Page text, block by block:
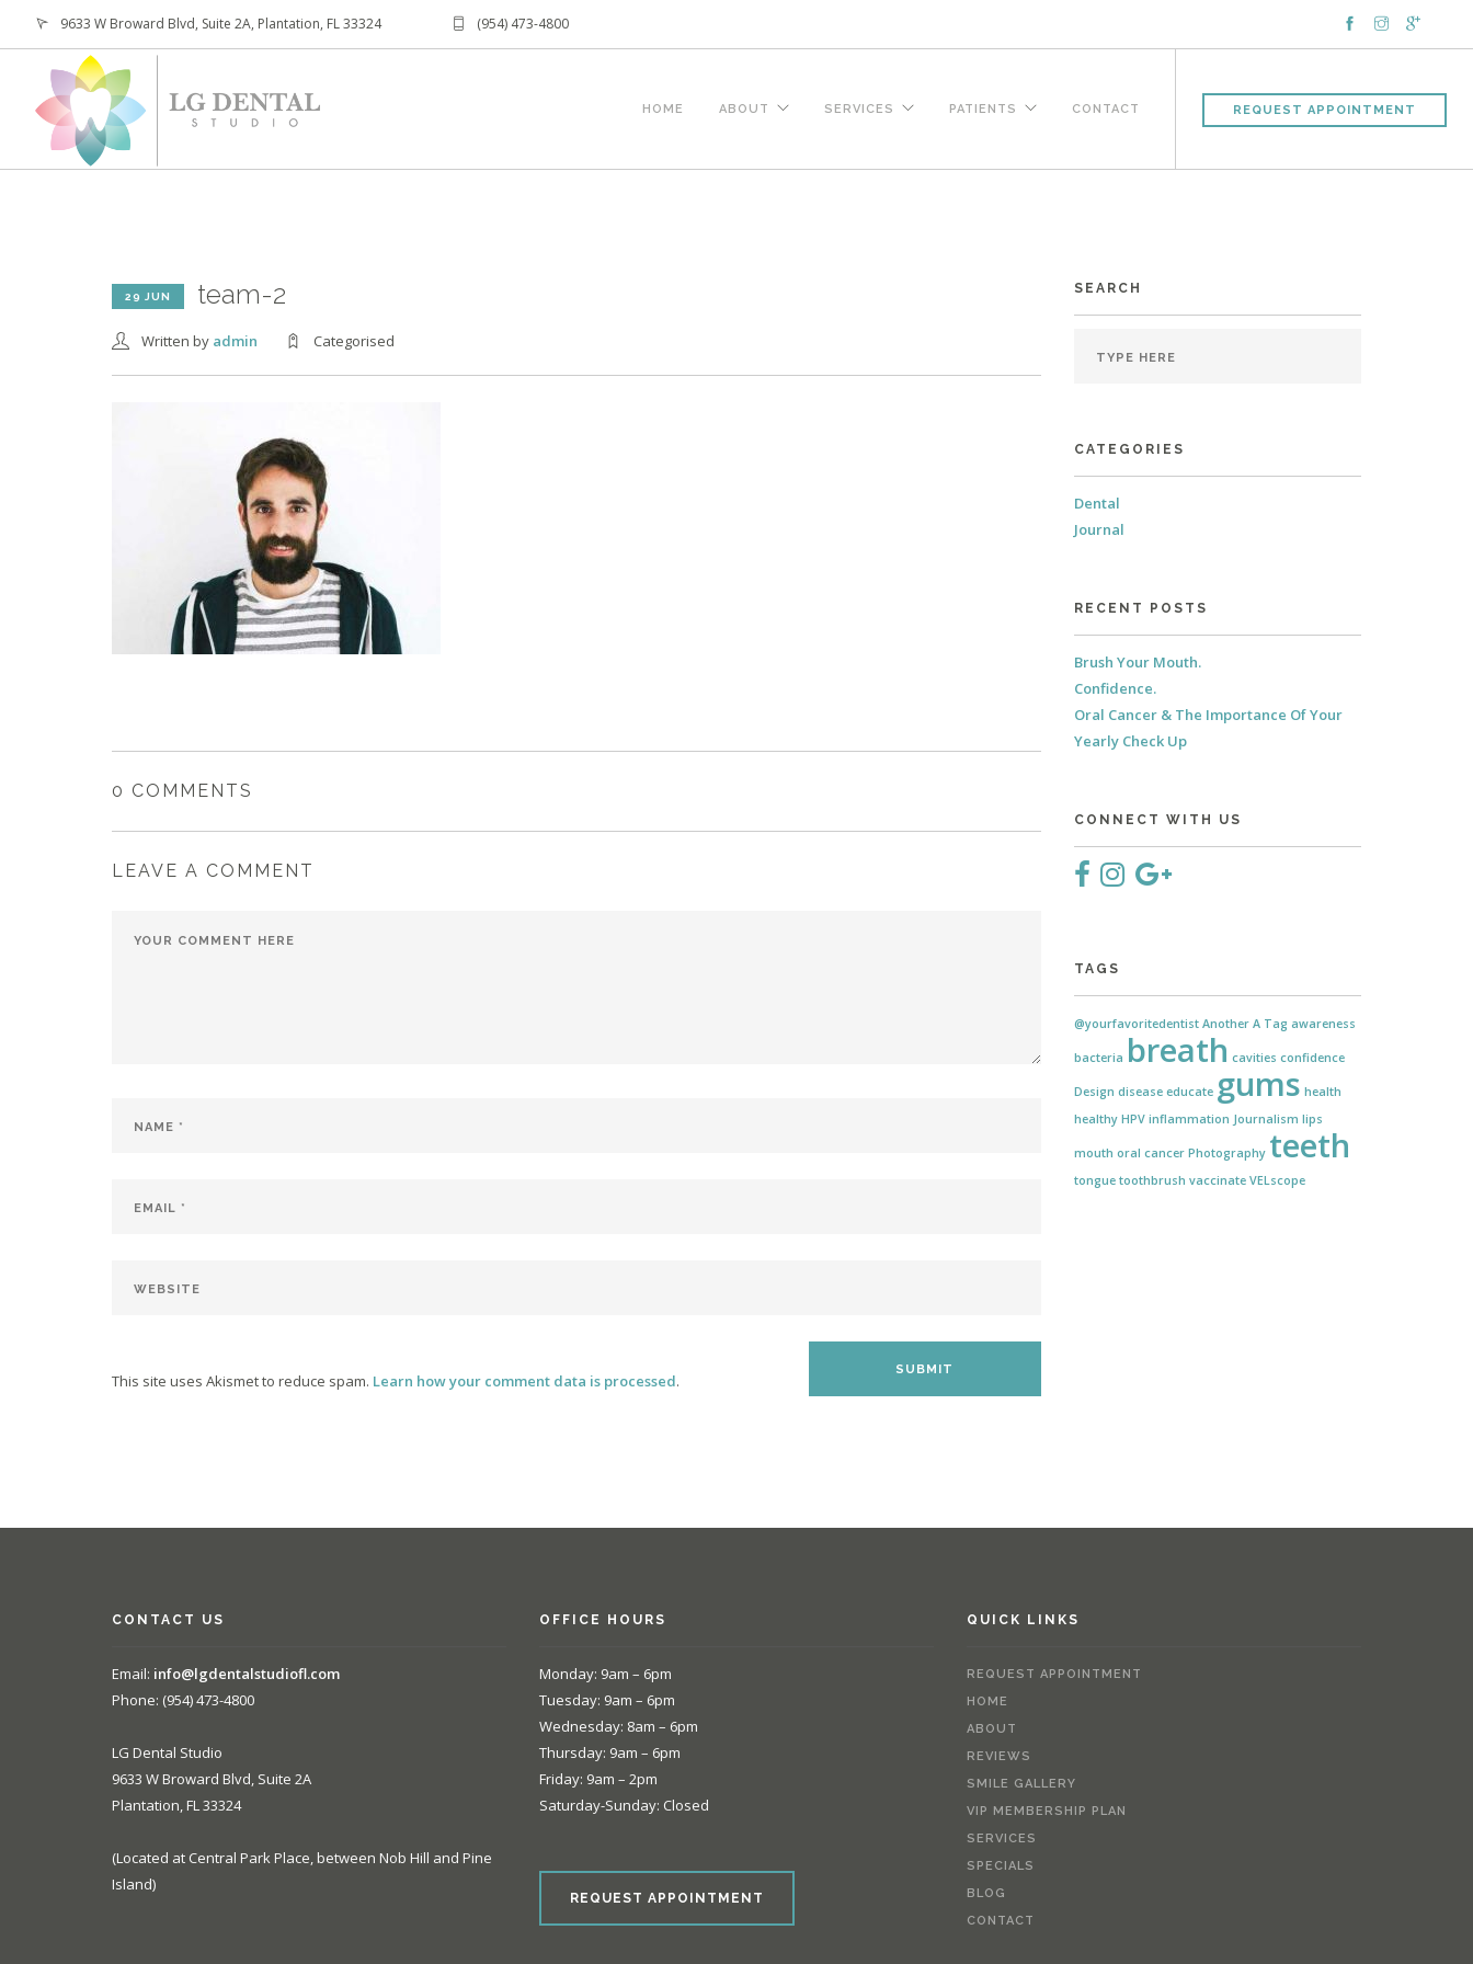
9633 W Broward Blvd, Suite 2A, Plantation, FL 33324 (954) 473-4800
HOME ABOUT SERVICES PATIENTS CONTACT REQUEST APPOINTMENT
29 JUN team-2
Written by admin Categorised
0 COMMENTS
LEAVE A COMMENT
This site uses Akismet to reduce spam. Learn how your comment data is processed.
SEARCH
CATEGORIES
Dental
Journal
RECENT POSTS
Brush Your Mouth.
Confidence.
Oral Cancer & The Importance Of Your
Yearly Check Up
CONNECT WITH US
TAGS
@yourfavoritedentist Another A Tag awareness
bacteria breath cavities confidence
Design disease educate gums health
healthy HPV inflammation Journalism lips
mouth oral cancer Photography teeth
tongue toothbrush vaccinate VELscope
CONTACT US
Email: info@lgdentalstudiofl.com
Phone: (954) 473-4800
LG Dental Studio
9633 W Broward Blvd, Suite 2A
Plantation, FL 33324
(Located at Central Park Place, between Nob Hill and Pine
Island)
OFFICE HOURS
Monday: 9am – 6pm
Tuesday: 9am – 6pm
Wednesday: 8am – 6pm
Thursday: 9am – 6pm
Friday: 9am – 2pm
Saturday-Sunday: Closed
REQUEST APPOINTMENT
QUICK LINKS
REQUEST APPOINTMENT
HOME
ABOUT
REVIEWS
SMILE GALLERY
VIP MEMBERSHIP PLAN
SERVICES
SPECIALS
BLOG
CONTACT